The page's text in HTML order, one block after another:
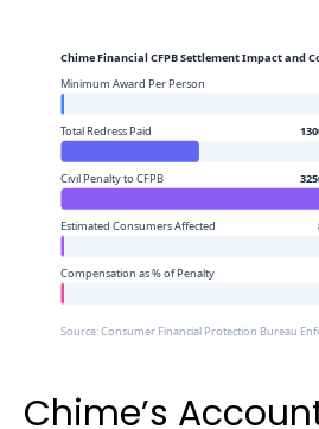
Chime Financial CFPB Settlement Impact and
Minimum Award Per Person
Total Redress Paid
Civil Penalty to CFPB
Estimated Consumers Affected
Compensation as % of Penalty
Source: Consumer Financial Protection Bureau
Chime’s